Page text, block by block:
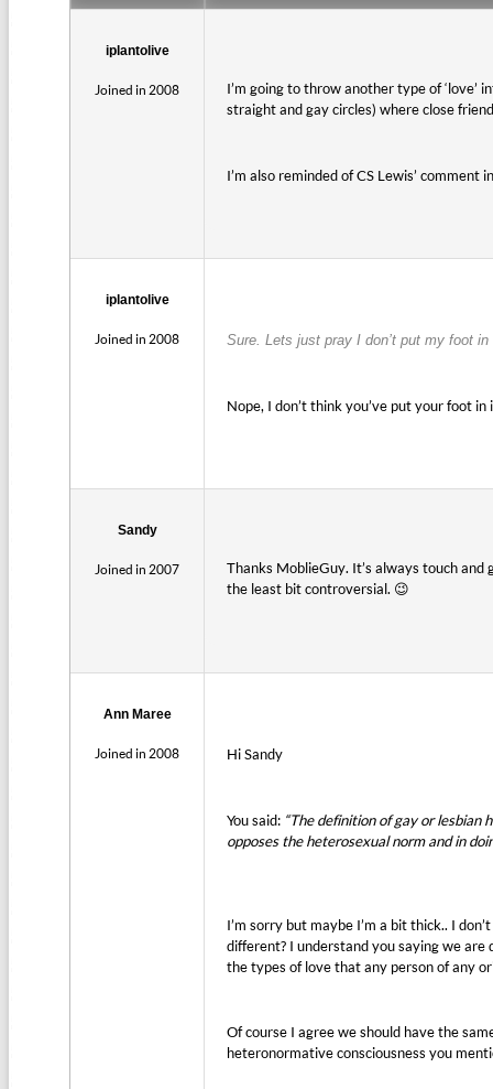
iplantolive
Joined in 2008
I’m going to throw another type of
straight and gay circles) where close
I’m also reminded of CS Lewis’ comment
iplantolive
Joined in 2008 Sure. Lets just pray I don’t put my foot in
Nope, I don’t think you’ve put your foot
Sandy
Joined in 2007
Thanks MoblieGuy. It’s always touch
the least bit controversial. 😉
Ann Maree
Joined in 2008 Hi Sandy
You said: “The definition of gay or
opposes the heterosexual norm and in
I’m sorry but maybe I’m a bit thick.. I
different? I understand you saying we
the types of love that any person of any
Of course I agree we should have the
heteronormative consciousness you